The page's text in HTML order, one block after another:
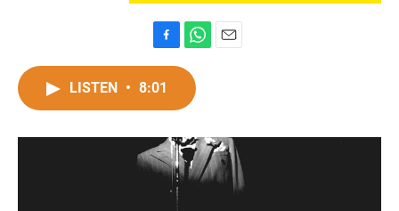
a
c
o
o
k
h
t
A
p
p
LISTEN • 8:01